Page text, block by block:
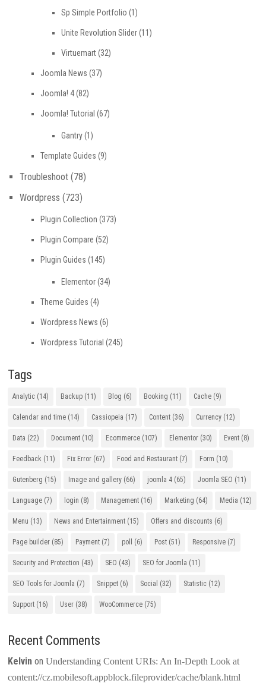
Sp Simple Portfolio (1)
Unite Revolution Slider(11)
Virtuemart(32)
Joomla News (37)
Joomla! 4(82)
Joomla! Tutorial (67)
Gantry(1)
Template Guides (9)
Troubleshoot (78)
Wordpress (723)
Plugin Collection (373)
Plugin Compare (52)
Plugin Guides (145)
Elementor(34)
Theme Guides (4)
Wordpress News (6)
Wordpress Tutorial (245)
Tags
Analytic (14) Backup (11) Blog (6) Booking (11) Cache (9)
Calendar and time (14) Cassiopeia (17) Content (36) Currency (12)
Data (22) Document (10) Ecommerce (107) Elementor (30) Event (8)
Feedback (11) Fix Error (67) Food and Restaurant (7) Form (10)
Gutenberg (15) Image and gallery (66) joomla 4 (65) Joomla SEO (11)
Language (7) login (8) Management (16) Marketing (64) Media (12)
Menu (13) News and Entertainment (15) Offers and discounts (6)
Page builder (85) Payment (7) poll (6) Post (51) Responsive (7)
Security and Protection (43) SEO (43) SEO for Joomla (11)
SEO Tools for Joomla (7) Snippet (6) Social (32) Statistic (12)
Support (16) User (38) WooCommerce (75)
Recent Comments
Kelvin onUnderstanding Content URIs: An In-Depth Look at
content://cz.mobilesoft.appblock.fileprovider/cache/blank.html